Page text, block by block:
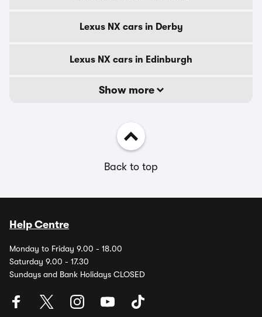
Lexus NX cars in Derby
Lexus NX cars in Edinburgh
Show more
Back to top
Help Centre
Monday to Friday 9.00 - 18.00
Saturday 9.00 - 17.30
Sundays and Bank Holidays CLOSED